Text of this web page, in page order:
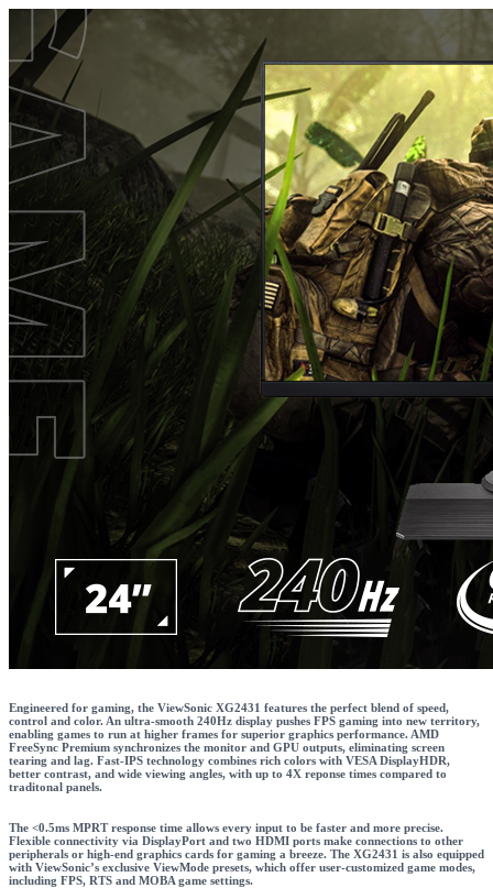
Engineered for gaming, the ViewSonic XG2431 features the perfect blend of speed,
control and color. An ultra-smooth 240Hz display pushes FPS gaming into new territory,
enabling games to run at higher frames for superior graphics performance. AMD
FreeSync Premium synchronizes the monitor and GPU outputs, eliminating screen
tearing and lag. Fast-IPS technology combines rich colors with VESA DisplayHDR,
better contrast, and wide viewing angles, with up to 4X reponse times compared to
traditonal panels.
The <0.5ms MPRT response time allows every input to be faster and more precise.
Flexible connectivity via DisplayPort and two HDMI ports make connections to other
peripherals or high-end graphics cards for gaming a breeze. The XG2431 is also equipped
with ViewSonic’s exclusive ViewMode presets, which offer user-customized game modes,
including FPS, RTS and MOBA game settings.